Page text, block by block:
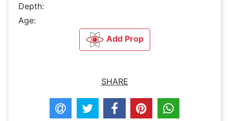
Depth:
Age:
Add Prop
SHARE